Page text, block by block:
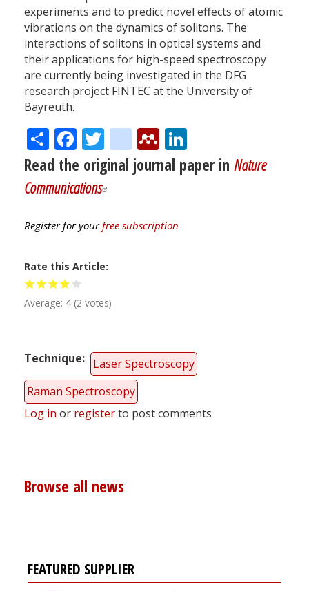
experiments and to predict novel effects of atomic
vibrations on the dynamics of solitons. The
interactions of solitons in optical systems and
their applications for high-speed spectroscopy
are currently being investigated in the DFG
research project FINTEC at the University of
Bayreuth.
ShareFacebook
Twitter
citeulike
Mendeley
Read the original journal paper in Nature
Communications
Register for yourfree subscription
Rate this Article
Average: 4 (2 votes)
Technique
Laser Spectroscopy
Raman Spectroscopy
Log in or registerto post comments
Browse all news
FEATURED SUPPLIER